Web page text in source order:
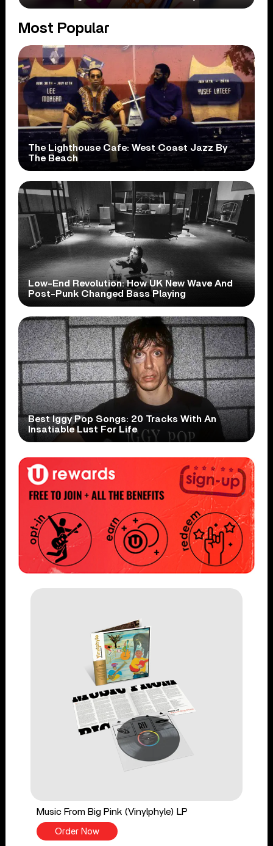
Most Popular
The Lighthouse Cafe: West Coast Jazz By
The Beach
Low-End Revolution: How UK New Wave And
Post-Punk Changed Bass Playing
Best Iggy Pop Songs: 20 Tracks With An
Insatiable Lust For Life
Music From Big Pink (Vinylphyle) LP
Order Now